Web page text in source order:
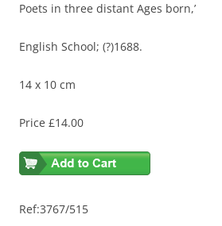
Poets in three distant Ages born,’
English School; (?)1688.
14 x 10 cm
Price £14.00
Ref:3767/515